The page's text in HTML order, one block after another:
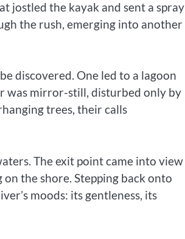
jostled the kayak and sent a spray
the rush, emerging into another
discovered. One led to a lagoon
was mirror-still, disturbed only by
trees, their calls
The exit point came into view
the shore. Stepping back onto
moods: its gentleness, its